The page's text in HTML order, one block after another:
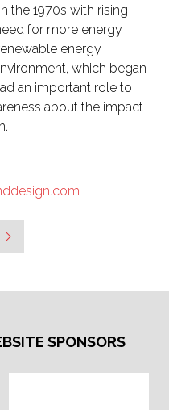
the 1970s with rising
for more energy
energy
which began
an important role to
about the impact
SPONSORS